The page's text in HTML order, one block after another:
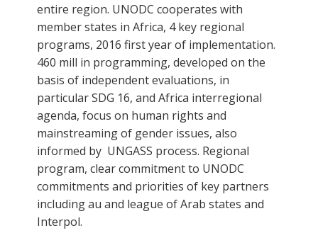
entire region. UNODC cooperates with
member states in Africa, 4 key regional
programs, 2016 first year of implementation.
460 mill in programming, developed on the
basis of independent evaluations, in
particular SDG 16, and Africa interregional
agenda, focus on human rights and
mainstreaming of gender issues, also
informed by UNGASS process. Regional
program, clear commitment to UNODC
commitments and priorities of key partners
including au and league of Arab states and
Interpol.